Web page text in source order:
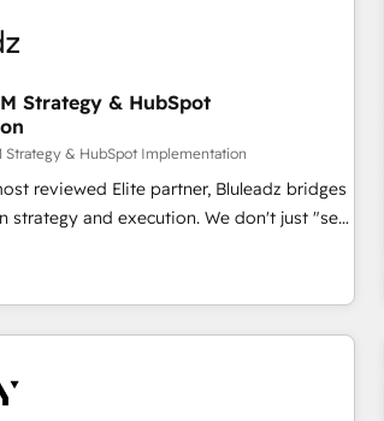
Strategy & HubSpot
Strategy & HubSpot Implementation
reviewed Elite partner, Bluleadz bridges
and execution. We don't just "set
the GTM Operating System (GTM OS)
and engineer a portal that drives
Strategy & Alignment
Identify "Valleys of Death" stalling